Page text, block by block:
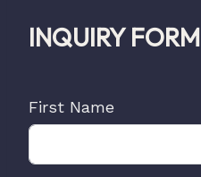
INQUIRY FORM
First Name